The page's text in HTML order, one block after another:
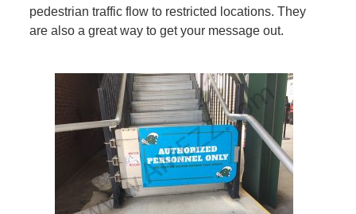
pedestrian traffic flow to restricted locations. They
are also a great way to get your message out.